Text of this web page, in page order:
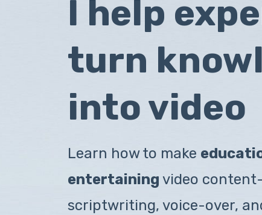
I help
turn
into video
Learn how to make
entertaining video
scriptwriting, voice-over,